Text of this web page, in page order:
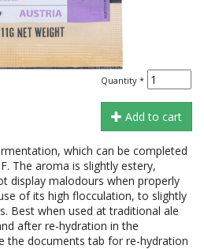
Quantity *
Add to cart
which can be completed
The aroma is slightly estery,
display malodours when properly
of its high flocculation, to slightly
Best when used at traditional ale
after re-hydration in the
the documents tab for re-hydration